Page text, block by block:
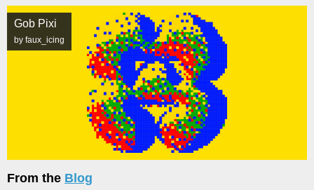
Gob Pixi
by faux_icing
From the Blog